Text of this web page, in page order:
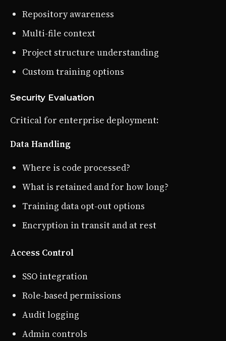
Repository awareness
Multi-file context
Project structure understanding
Custom training options
Security Evaluation
Critical for enterprise deployment:
Data Handling
Where is code processed?
What is retained and for how long?
Training data opt-out options
Encryption in transit and at rest
Access Control
SSO integration
Role-based permissions
Audit logging
Admin controls